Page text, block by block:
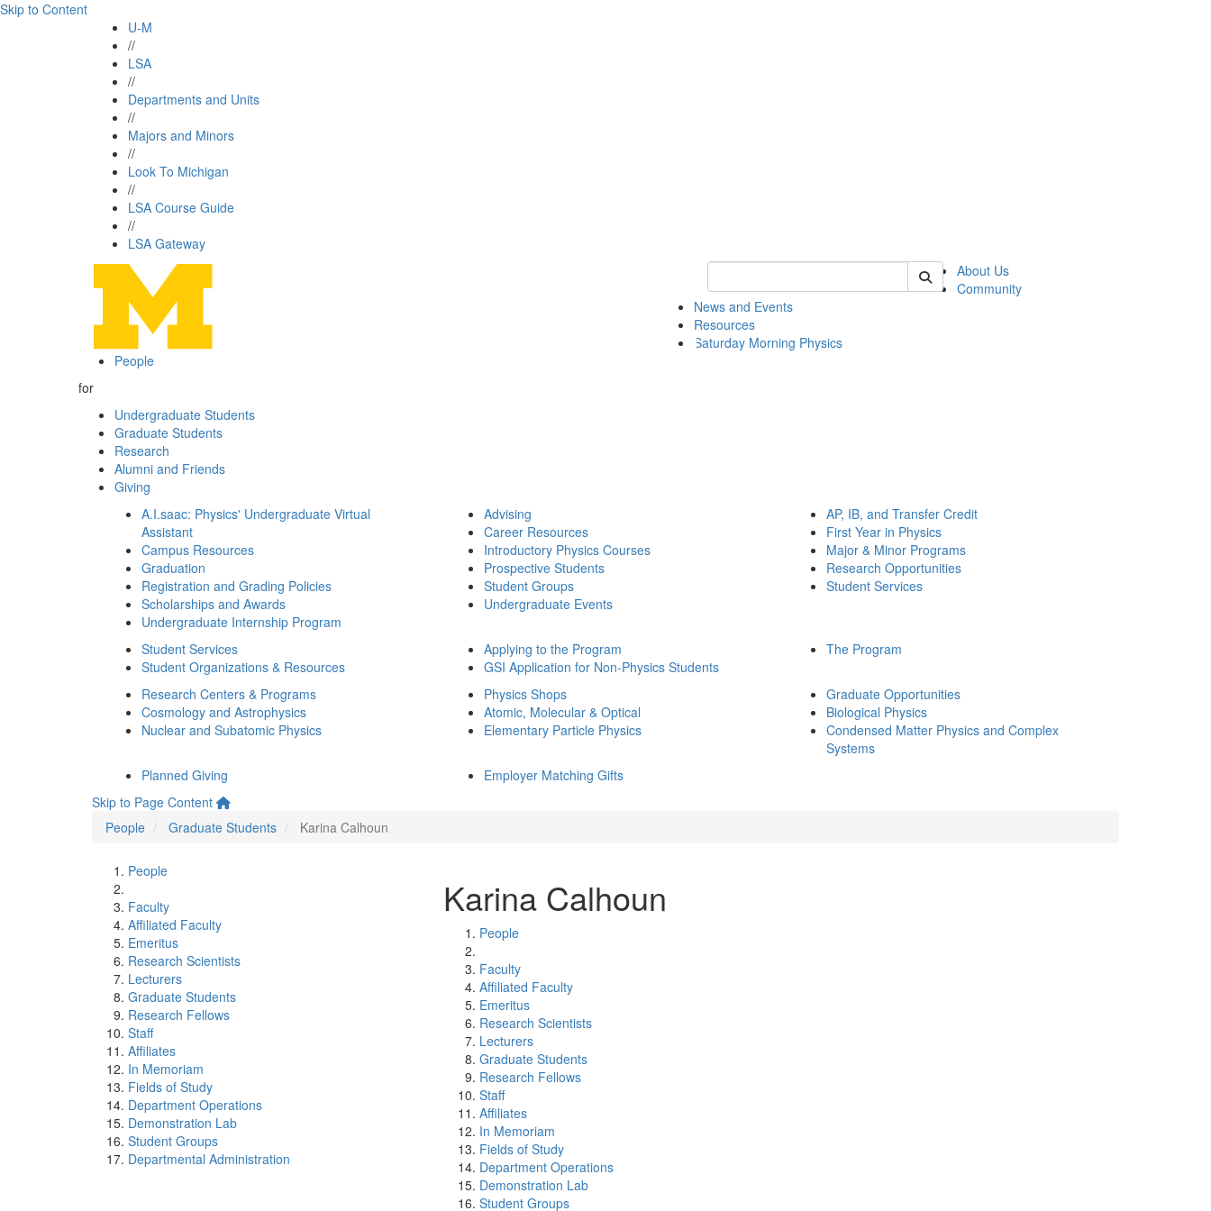
Skip to Content
U-M
//
LSA
//
Departments and Units
//
Majors and Minors
//
Look To Michigan
//
LSA Course Guide
//
LSA Gateway
Keyword Search of physics
About Us
Community
News and Events
Resources
Saturday Morning Physics
People
for
Undergraduate Students
Graduate Students
Research
Alumni and Friends
Giving
A.I.saac: Physics' Undergraduate Virtual
Assistant
Campus Resources
Graduation
Registration and Grading Policies
Scholarships and Awards
Undergraduate Internship Program
Advising
Career Resources
Introductory Physics Courses
Prospective Students
Student Groups
Undergraduate Events
AP, IB, and Transfer Credit
First Year in Physics
Major & Minor Programs
Research Opportunities
Student Services
Student Services
Student Organizations & Resources
Applying to the Program
GSI Application for Non-Physics Students
The Program
Research Centers & Programs
Cosmology and Astrophysics
Nuclear and Subatomic Physics
Physics Shops
Atomic, Molecular & Optical
Elementary Particle Physics
Graduate Opportunities
Biological Physics
Condensed Matter Physics and Complex
Systems
Planned Giving
Employer Matching Gifts
Skip to Page Content
People
Graduate Students Karina Calhoun
People
Faculty
Affiliated Faculty
Emeritus
Research Scientists
Lecturers
Graduate Students
Research Fellows
Staff
Affiliates
In Memoriam
Fields of Study
Department Operations
Demonstration Lab
Student Groups
Departmental Administration
Karina Calhoun
People
Faculty
Affiliated Faculty
Emeritus
Research Scientists
Lecturers
Graduate Students
Research Fellows
Staff
Affiliates
In Memoriam
Fields of Study
Department Operations
Demonstration Lab
Student Groups